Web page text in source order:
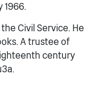
Civil Service. He
A trustee of
century